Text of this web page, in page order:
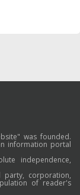
was founded.
information portal
independence,
corporation,
of reader's